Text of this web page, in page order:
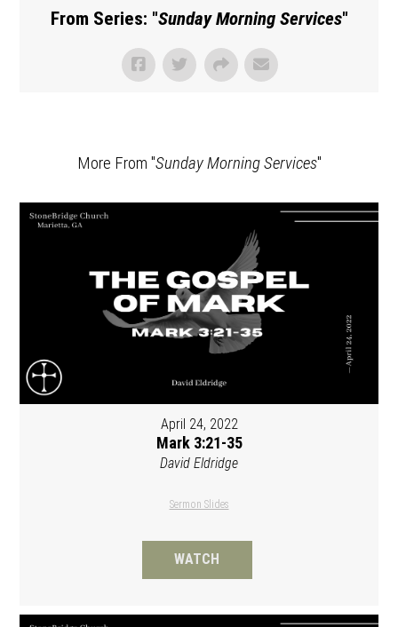
From Series: "Sunday Morning Services"
More From "Sunday Morning Services"
April 24, 2022
Mark 3:21-35
David Eldridge
Sermon Slides
WATCH